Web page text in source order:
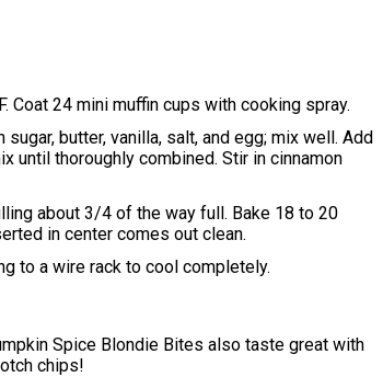
Coat 24 mini muffin cups with cooking spray.
sugar, butter, vanilla, salt, and egg; mix well. Add
until thoroughly combined. Stir in cinnamon
about 3/4 of the way full. Bake 18 to 20
in center comes out clean.
to a wire rack to cool completely.
Spice Blondie Bites also taste great with
chips!